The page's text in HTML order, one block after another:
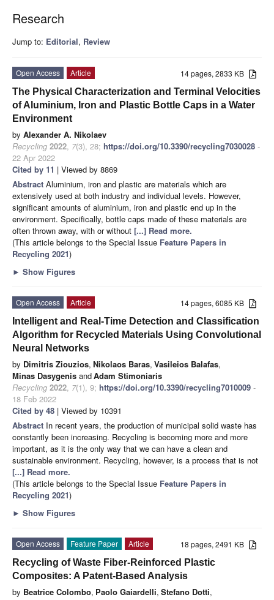
Research
Jump to: Editorial, Review
14 pages, 2833 KB
Open Access
Article
The Physical Characterization and Terminal Velocities
of Aluminium, Iron and Plastic Bottle Caps in a Water
Environment
by Alexander A. Nikolaev
Recycling 2022, 7(3), 28; https://doi.org/10.3390/recycling7030028 -
22 Apr 2022
Cited by 11 | Viewed by 8869
Abstract Aluminium, iron and plastic are materials which are
extensively used at both industry and individual levels. However,
significant amounts of aluminium, iron and plastic end up in the
environment. Specifically, bottle caps made of these materials are
often thrown away, with or without [...] Read more.
(This article belongs to the Special Issue Feature Papers in
Recycling 2021)
► Show Figures
14 pages, 6085 KB
Open Access
Article
Intelligent and Real-Time Detection and Classification
Algorithm for Recycled Materials Using Convolutional
Neural Networks
by Dimitris Ziouzios, Nikolaos Baras, Vasileios Balafas,
Minas Dasygenis andAdam Stimoniaris
Recycling 2022, 7(1), 9; https://doi.org/10.3390/recycling7010009 -
18 Feb 2022
Cited by 48 | Viewed by 10391
Abstract In recent years, the production of municipal solid waste has
constantly been increasing. Recycling is becoming more and more
important, as it is the only way that we can have a clean and
sustainable environment. Recycling, however, is a process that is not
[...] Read more.
(This article belongs to the Special Issue Feature Papers in
Recycling 2021)
► Show Figures
18 pages, 2491 KB
Open Access Feature Paper
Article
Recycling of Waste Fiber-Reinforced Plastic
Composites: A Patent-Based Analysis
by Beatrice Colombo, Paolo Gaiardelli, Stefano Dotti,